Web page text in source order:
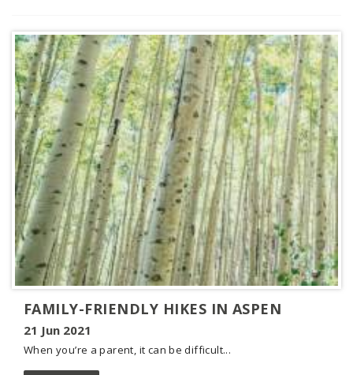
FAMILY-FRIENDLY HIKES IN ASPEN
21 Jun 2021
When you’re a parent, it can be difficult...